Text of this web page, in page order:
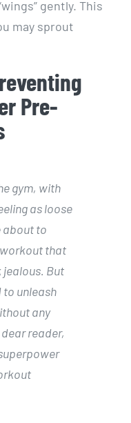
gently. This
may sprout
Pre-
gym, with
as loose
about to
that
jealous. But
unleash
any
reader,